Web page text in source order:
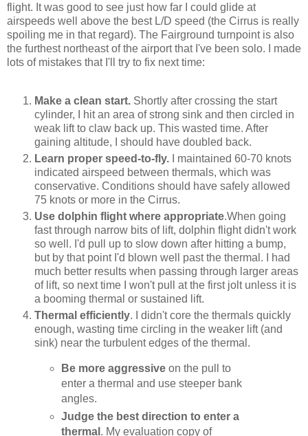
flight. It was good to see just how far I could glide at
airspeeds well above the best L/D speed (the Cirrus is really
spoiling me in that regard). The Fairground turnpoint is also
the furthest northeast of the airport that I've been solo. I made
lots of mistakes that I'll try to fix next time:
Make a clean start. Shortly after crossing the start
cylinder, I hit an area of strong sink and then circled in
weak lift to claw back up. This wasted time. After
gaining altitude, I should have doubled back.
Learn proper speed-to-fly. I maintained 60-70 knots
indicated airspeed between thermals, which was
conservative. Conditions should have safely allowed
75 knots or more in the Cirrus.
Use dolphin flight where appropriate.When going
fast through narrow bits of lift, dolphin flight didn't work
so well. I'd pull up to slow down after hitting a bump,
but by that point I'd blown well past the thermal. I had
much better results when passing through larger areas
of lift, so next time I won't pull at the first jolt unless it is
a booming thermal or sustained lift.
Thermal efficiently. I didn't core the thermals quickly
enough, wasting time circling in the weaker lift (and
sink) near the turbulent edges of the thermal.
Be more aggressive on the pull to
enter a thermal and use steeper bank
angles.
Judge the best direction to enter a
thermal . My evaluation copy of